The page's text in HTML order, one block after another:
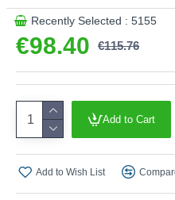
This product is supplied by
€98.40 €115.76
Recently Selected : 5155
Add to Cart
Add to Wish List